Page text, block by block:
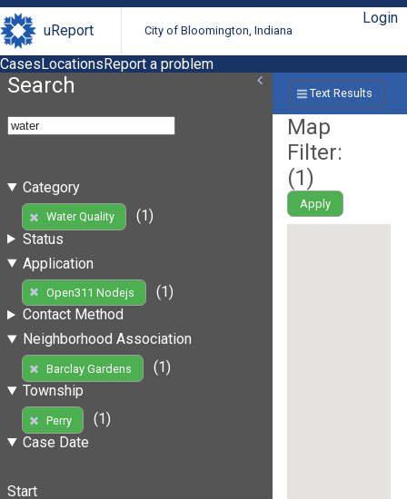
uReport City of Bloomington, Indiana
Login
CasesLocationsReport a problem
Search
Category
Water Quality
(1)
Status
Application
Open311 Nodejs
(1)
Contact Method
Neighborhood Association
Barclay Gardens
(1)
Township
Perry
(1)
Case Date
Start
Text Results
Map
Filter:
(1)
Apply